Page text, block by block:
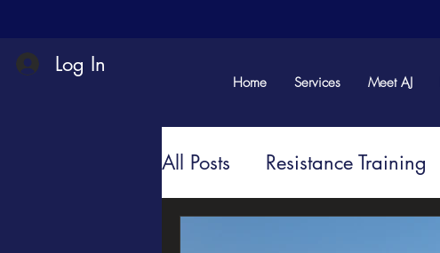
Log In
Home Services Meet AJ
All Posts Resistance Training